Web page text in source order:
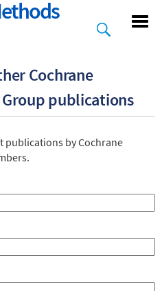
Cochrane
publications
publications by Cochrane